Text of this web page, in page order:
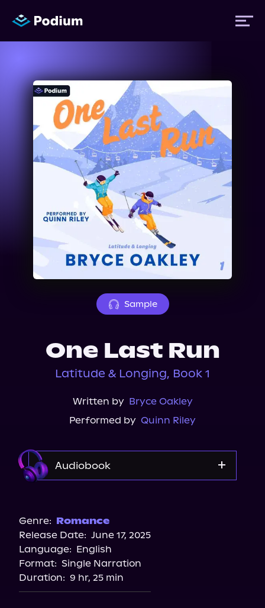
Titles
Authors
Performers
Events
About Us
Sample
One Last Run
Latitude & Longing, Book 1
Written by Bryce Oakley
Performed by Quinn Riley
Audiobook
Audiobooks.com
Spotify
Genre: Romance
Release Date: June 17, 2025
Language: English
Format: Single Narration
Duration: 9 hr, 25 min